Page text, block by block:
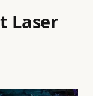
Laser